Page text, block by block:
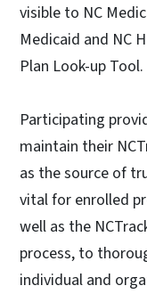
visible to NC
Medicaid and NC
Plan Look-up Tool.
Participating
maintain their
as the source of
vital for enrolled
well as the
process, to
individual and